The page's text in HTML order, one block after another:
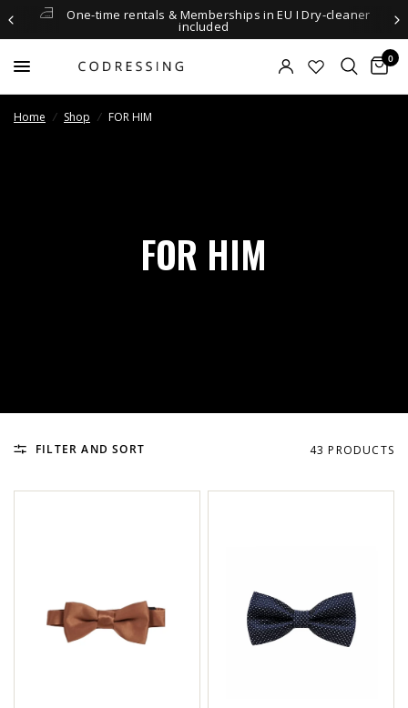
One-time rentals & Memberships in EU I Dry-cleaner
included
0
Home / Shop / FOR HIM
FOR HIM
FILTER AND SORT 43 PRODUCTS